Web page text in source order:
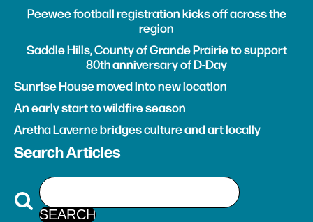
Peewee football registration kicks off across the
region
Saddle Hills, County of Grande Prairie to support
80th anniversary of D-Day
Sunrise House moved into new location
An early start to wildfire season
Aretha Laverne bridges culture and art locally
Search Articles